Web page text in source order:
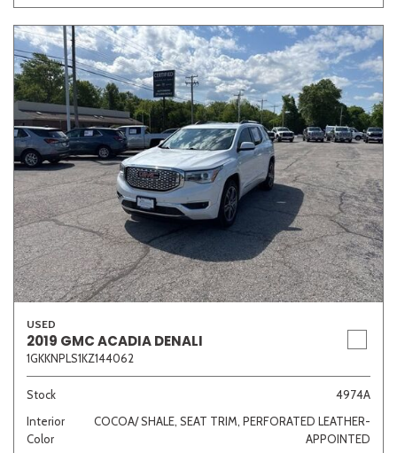
USED
2019 GMC ACADIA DENALI
1GKKNPLS1KZ144062
Stock
4974A
Interior
Color
COCOA/ SHALE, SEAT TRIM, PERFORATED LEATHER-
APPOINTED